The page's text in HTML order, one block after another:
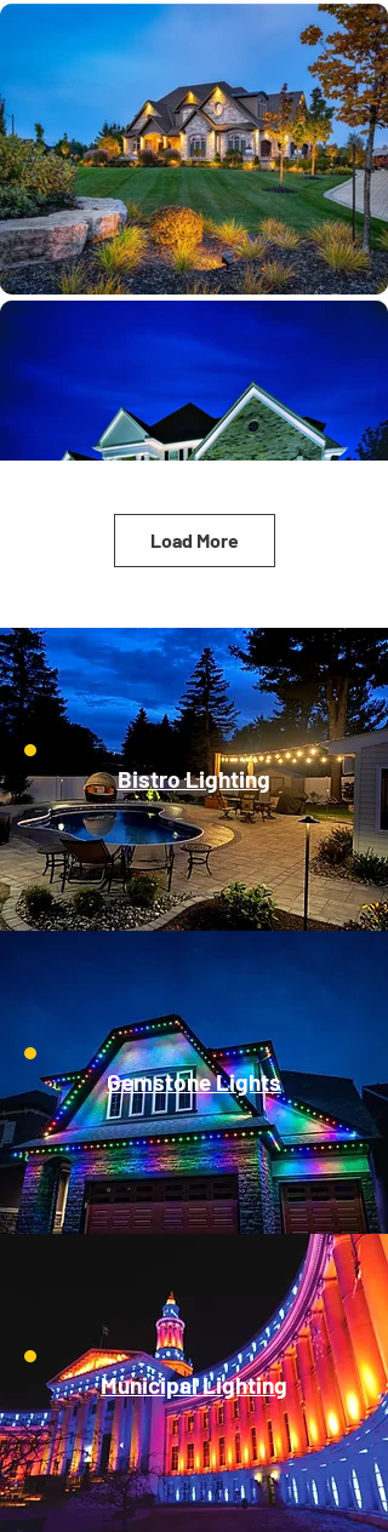
Load More
Bistro Lighting
Gemstone Lights
Municipal Lighting